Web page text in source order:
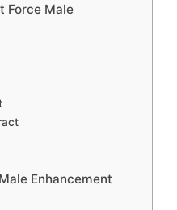
Force Male
Enhancement